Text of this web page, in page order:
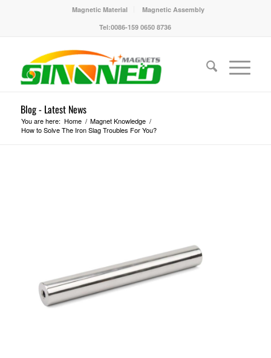
Magnetic Material
Magnetic Assembly
Tel:0086-159 0650 8736
Blog - Latest News
You are here: Home / Magnet Knowledge /
How to Solve The Iron Slag Troubles For You?